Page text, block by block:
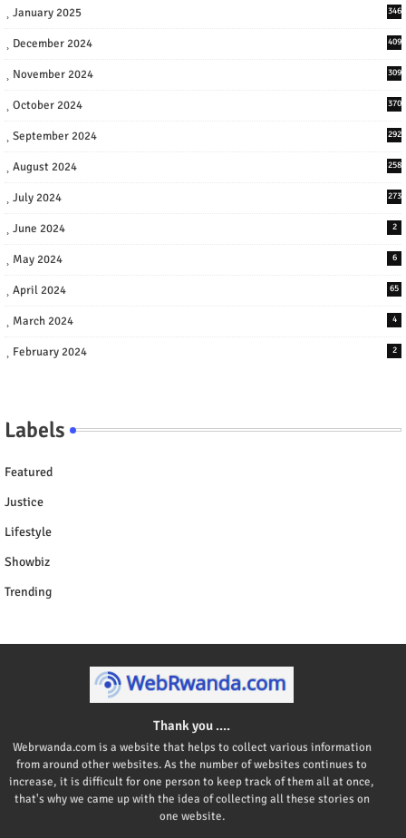
January 2025 346
December 2024 409
November 2024 309
October 2024 370
September 2024 292
August 2024 258
July 2024 273
June 2024 2
May 2024 6
April 2024 65
March 2024 4
February 2024 2
Labels
Featured
Justice
Lifestyle
Showbiz
Trending
Thank you ....
Webrwanda.com is a website that helps to collect various information
from around other websites. As the number of websites continues to
increase, it is difficult for one person to keep track of them all at once,
that's why we came up with the idea of collecting all these stories on
one website.